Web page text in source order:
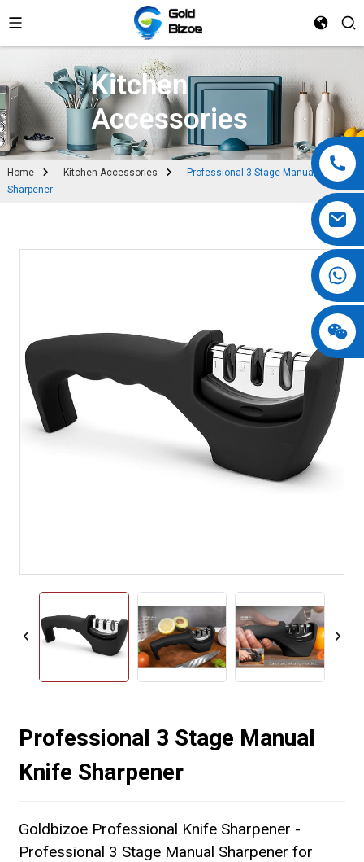
Kitchen
Accessories
Home Kitchen Accessories
Professional 3 Stage Manual Knife
Sharpener
Professional 3 Stage Manual
Knife Sharpener
Goldbizoe Professional Knife Sharpener -
Professional 3 Stage Manual Sharpener for